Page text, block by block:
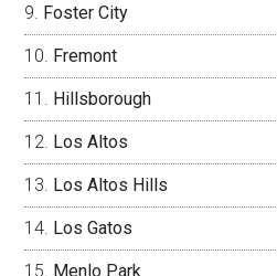
Foster City
Fremont
Hillsborough
Los Altos
Los Altos Hills
Los Gatos
Menlo Park